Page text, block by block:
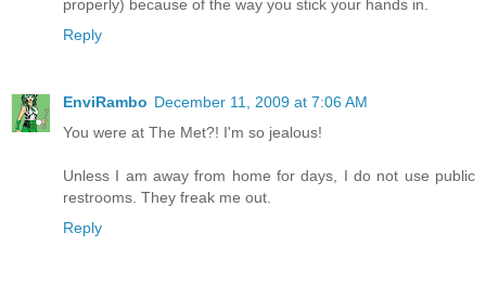
properly) because of the way you stick your hands in.
Reply
EnviRambo December 11, 2009 at 7:06 AM
You were at The Met?! I'm so jealous!
Unless I am away from home for days, I do not use public
restrooms. They freak me out.
Reply